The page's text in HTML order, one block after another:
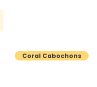
Coral Cabochons